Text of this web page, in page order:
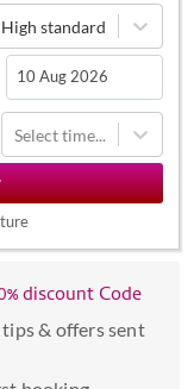
High standard
Navigate
forward
to
interact
with
calendar
and
a
Select time...
discount Code
& offers sent